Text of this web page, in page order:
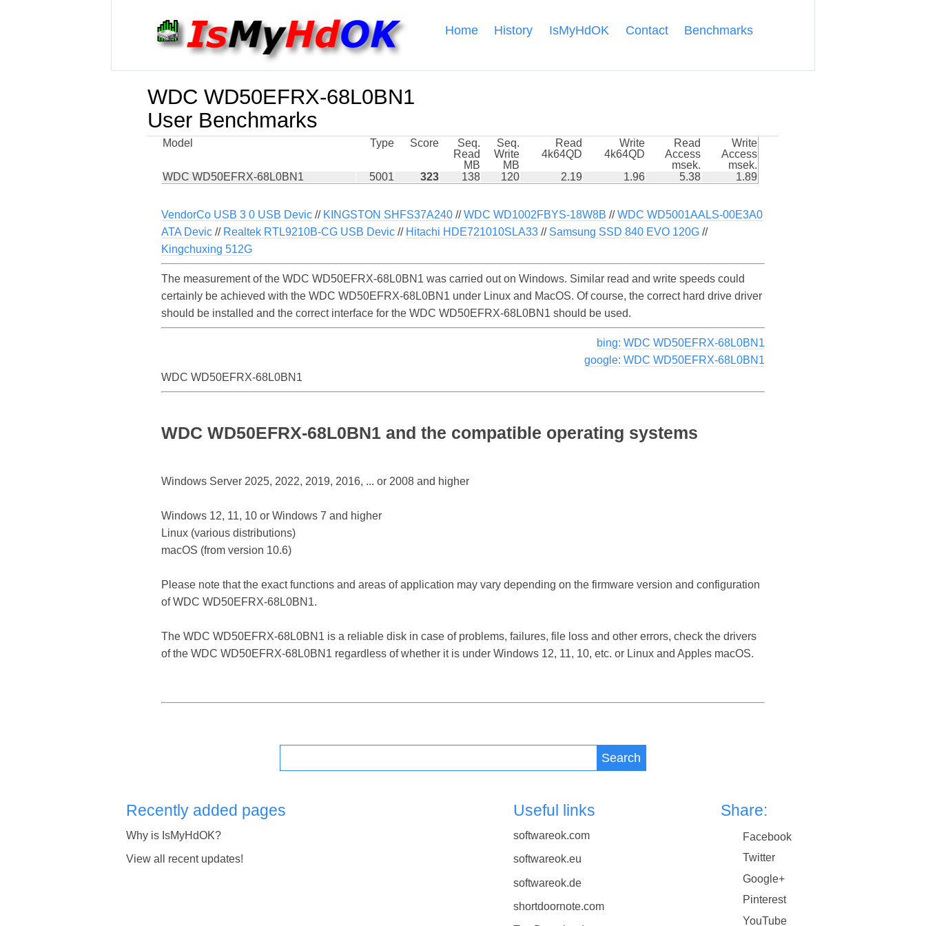
Home History IsMyHdOK Contact Benchmarks
WDC WD50EFRX-68L0BN1
User Benchmarks
Model Type Score
Seq.
Read
MB
Seq.
Write
MB
Read
4k64QD
Write
4k64QD
Read
Access
msek.
Write
Access
msek.
WDC WD50EFRX-68L0BN1
5001 323 138 120 2.19 1.96 5.38 1.89
VendorCo USB 3 0 USB Devic // KINGSTON SHFS37A240 //WDC WD1002FBYS-18W8B //WDC WD5001AALS-00E3A0
ATA Devic // Realtek RTL9210B-CG USB Devic // Hitachi HDE721010SLA33 // Samsung SSD 840 EVO 120G //
Kingchuxing 512G
The measurement of the WDC WD50EFRX-68L0BN1 was carried out on Windows. Similar read and write speeds could
certainly be achieved with the WDC WD50EFRX-68L0BN1 under Linux and MacOS. Of course, the correct hard drive driver
should be installed and the correct interface for the WDC WD50EFRX-68L0BN1 should be used.
bing: WDC WD50EFRX-68L0BN1
google: WDC WD50EFRX-68L0BN1
WDC WD50EFRX-68L0BN1
WDC WD50EFRX-68L0BN1 and the compatible operating systems
Windows Server 2025, 2022, 2019, 2016, ... or 2008 and higher
Windows 12, 11, 10 or Windows 7 and higher
Linux (various distributions)
macOS (from version 10.6)
Please note that the exact functions and areas of application may vary depending on the firmware version and configuration
of WDC WD50EFRX-68L0BN1.
The WDC WD50EFRX-68L0BN1 is a reliable disk in case of problems, failures, file loss and other errors, check the drivers
of the WDC WD50EFRX-68L0BN1 regardless of whether it is under Windows 12, 11, 10, etc. or Linux and Apples macOS.
Search
Recently added pages
Why is IsMyHdOK?
View all recent updates!
Useful links
softwareok.com
softwareok.eu
softwareok.de
shortdoornote.com
Share:
Facebook
Twitter
Google+
Pinterest
YouTube